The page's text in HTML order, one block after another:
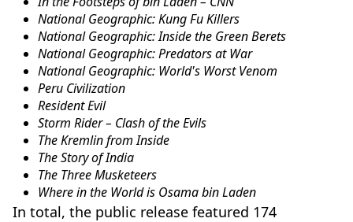
National Geographic: Kung Fu Killers
National Geographic: Inside the Green Berets
National Geographic: Predators at War
National Geographic: World's Worst Venom
Peru Civilization
Resident Evil
Storm Rider – Clash of the Evils
The Kremlin from Inside
The Story of India
The Three Musketeers
Where in the World is Osama bin Laden
In total, the public release featured 174